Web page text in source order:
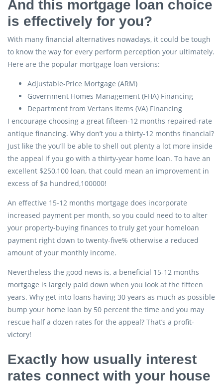
And this mortgage loan choice
is effectively for you?
With many financial alternatives nowadays, it could be tough
to know the way for every perform perception your ultimately.
Here are the popular mortgage loan versions:
Adjustable-Price Mortgage (ARM)
Government Homes Management (FHA) Financing
Department from Vertans Items (VA) Financing
I encourage choosing a great fifteen-12 months repaired-rate
antique financing. Why don’t you a thirty-12 months financial?
Just like the you’ll be able to shell out plenty a lot more inside
the appeal if you go with a thirty-year home loan. To have an
excellent $250,100 loan, that could mean an improvement in
excess of $a hundred,100000!
An effective 15-12 months mortgage does incorporate
increased payment per month, so you could need to to alter
your property-buying finances to truly get your homeloan
payment right down to twenty-five% otherwise a reduced
amount of your monthly income.
Nevertheless the good news is, a beneficial 15-12 months
mortgage is largely paid down when you look at the fifteen
years. Why get into loans having 30 years as much as possible
bump your home loan by 50 percent the time and you may
rescue half a dozen rates for the appeal? That’s a profit-
victory!
Exactly how usually interest
rates connect with your house